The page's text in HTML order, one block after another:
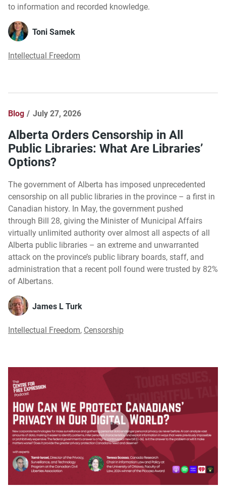
to information and recorded knowledge.
Toni Samek
Intellectual Freedom
Blog July 27, 2026
Alberta Orders Censorship in All
Public Libraries: What Are Libraries’
Options?
The government of Alberta has imposed unprecedented
censorship on all public libraries in the province – a first in
Canadian history. In May, the government pushed
through Bill 28, giving the Minister of Municipal Affairs
virtually unlimited authority over almost all aspects of all
Alberta public libraries – an extreme and unwarranted
attack on the province’s public library boards, staff, and
administration that a recent poll found were trusted by 82%
of Albertans.
James L Turk
Intellectual Freedom, Censorship